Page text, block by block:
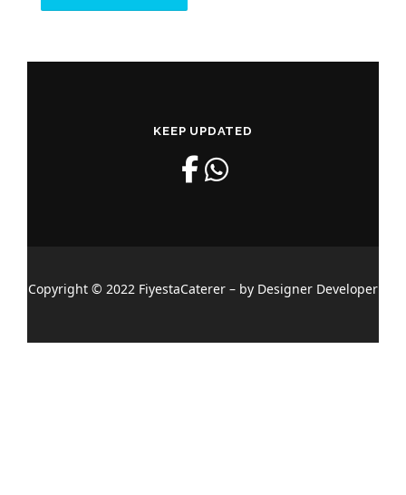
KEEP UPDATED
Copyright © 2022 FiyestaCaterer – by Designer Developer